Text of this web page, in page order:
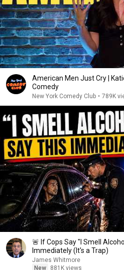
American Men Just Cry |
Comedy
New York Comedy Club • 789K
🚨 If Cops Say "I Smell
Immediately (It's a Trap)
James Whitmore
New
881K views